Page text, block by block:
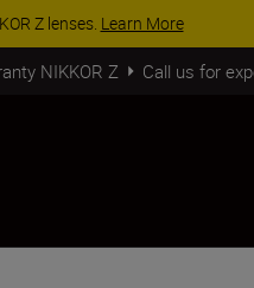
15% on selected accessories,
NIKKOR Z Call us for